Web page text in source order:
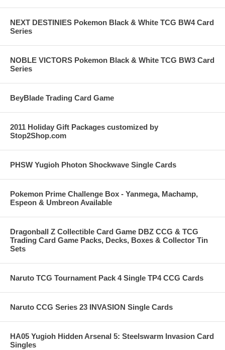
NEXT DESTINIES Pokemon Black & White TCG BW4 Card
Series
NOBLE VICTORS Pokemon Black & White TCG BW3 Card
Series
BeyBlade Trading Card Game
2011 Holiday Gift Packages customized by
Stop2Shop.com
PHSW Yugioh Photon Shockwave Single Cards
Pokemon Prime Challenge Box - Yanmega, Machamp,
Espeon & Umbreon Available
Dragonball Z Collectible Card Game DBZ CCG & TCG
Trading Card Game Packs, Decks, Boxes & Collector Tin
Sets
Naruto TCG Tournament Pack 4 Single TP4 CCG Cards
Naruto CCG Series 23 INVASION Single Cards
HA05 Yugioh Hidden Arsenal 5: Steelswarm Invasion Card
Singles